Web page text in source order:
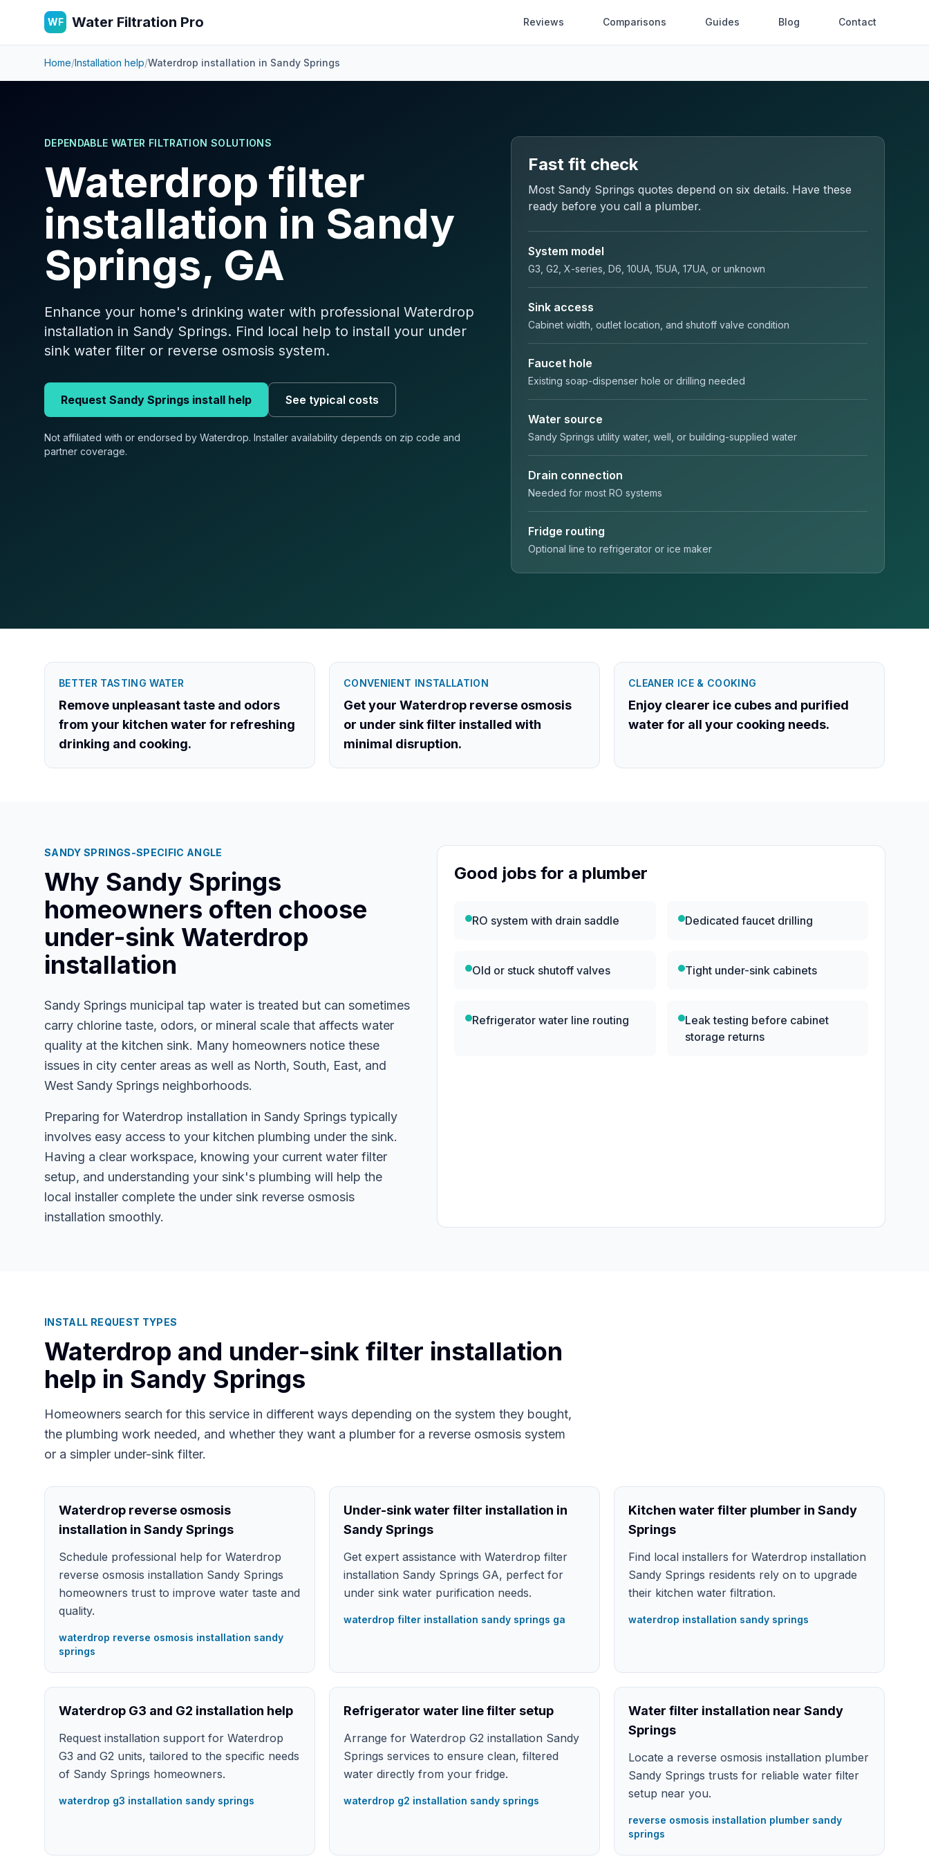
WF Water Filtration Pro Reviews Comparisons Guides Blog Contact
Home/Installation help/Waterdrop installation in Sandy Springs
DEPENDABLE WATER FILTRATION SOLUTIONS
Waterdrop filter
installation in Sandy
Springs, GA
Enhance your home's drinking water with professional Waterdrop
installation in Sandy Springs. Find local help to install your under
sink water filter or reverse osmosis system.
Request Sandy Springs install help See typical costs
Not affiliated with or endorsed by Waterdrop. Installer availability depends on zip code and
partner coverage.
Fast fit check
Most Sandy Springs quotes depend on six details. Have these
ready before you call a plumber.
System model
G3, G2, X-series, D6, 10UA, 15UA, 17UA, or unknown
Sink access
Cabinet width, outlet location, and shutoff valve condition
Faucet hole
Existing soap-dispenser hole or drilling needed
Water source
Sandy Springs utility water, well, or building-supplied water
Drain connection
Needed for most RO systems
Fridge routing
Optional line to refrigerator or ice maker
BETTER TASTING WATER
Remove unpleasant taste and odors
from your kitchen water for refreshing
drinking and cooking.
CONVENIENT INSTALLATION
Get your Waterdrop reverse osmosis
or under sink filter installed with
minimal disruption.
CLEANER ICE & COOKING
Enjoy clearer ice cubes and purified
water for all your cooking needs.
SANDY SPRINGS-SPECIFIC ANGLE
Why Sandy Springs
homeowners often choose
under-sink Waterdrop
installation
Sandy Springs municipal tap water is treated but can sometimes
carry chlorine taste, odors, or mineral scale that affects water
quality at the kitchen sink. Many homeowners notice these
issues in city center areas as well as North, South, East, and
West Sandy Springs neighborhoods.
Preparing for Waterdrop installation in Sandy Springs typically
involves easy access to your kitchen plumbing under the sink.
Having a clear workspace, knowing your current water filter
setup, and understanding your sink's plumbing will help the
local installer complete the under sink reverse osmosis
installation smoothly.
Good jobs for a plumber
RO system with drain saddle Dedicated faucet drilling
Old or stuck shutoff valves Tight under-sink cabinets
Refrigerator water line routing
Leak testing before cabinet
storage returns
INSTALL REQUEST TYPES
Waterdrop and under-sink filter installation
help in Sandy Springs
Homeowners search for this service in different ways depending on the system they bought,
the plumbing work needed, and whether they want a plumber for a reverse osmosis system
or a simpler under-sink filter.
Waterdrop reverse osmosis
installation in Sandy Springs
Schedule professional help for Waterdrop
reverse osmosis installation Sandy Springs
homeowners trust to improve water taste and
quality.
waterdrop reverse osmosis installation sandy
springs
Under-sink water filter installation in
Sandy Springs
Get expert assistance with Waterdrop filter
installation Sandy Springs GA, perfect for
under sink water purification needs.
waterdrop filter installation sandy springs ga
Kitchen water filter plumber in Sandy
Springs
Find local installers for Waterdrop installation
Sandy Springs residents rely on to upgrade
their kitchen water filtration.
waterdrop installation sandy springs
Waterdrop G3 and G2 installation help
Request installation support for Waterdrop
G3 and G2 units, tailored to the specific needs
of Sandy Springs homeowners.
waterdrop g3 installation sandy springs
Refrigerator water line filter setup
Arrange for Waterdrop G2 installation Sandy
Springs services to ensure clean, filtered
water directly from your fridge.
waterdrop g2 installation sandy springs
Water filter installation near Sandy
Springs
Locate a reverse osmosis installation plumber
Sandy Springs trusts for reliable water filter
setup near you.
reverse osmosis installation plumber sandy
springs